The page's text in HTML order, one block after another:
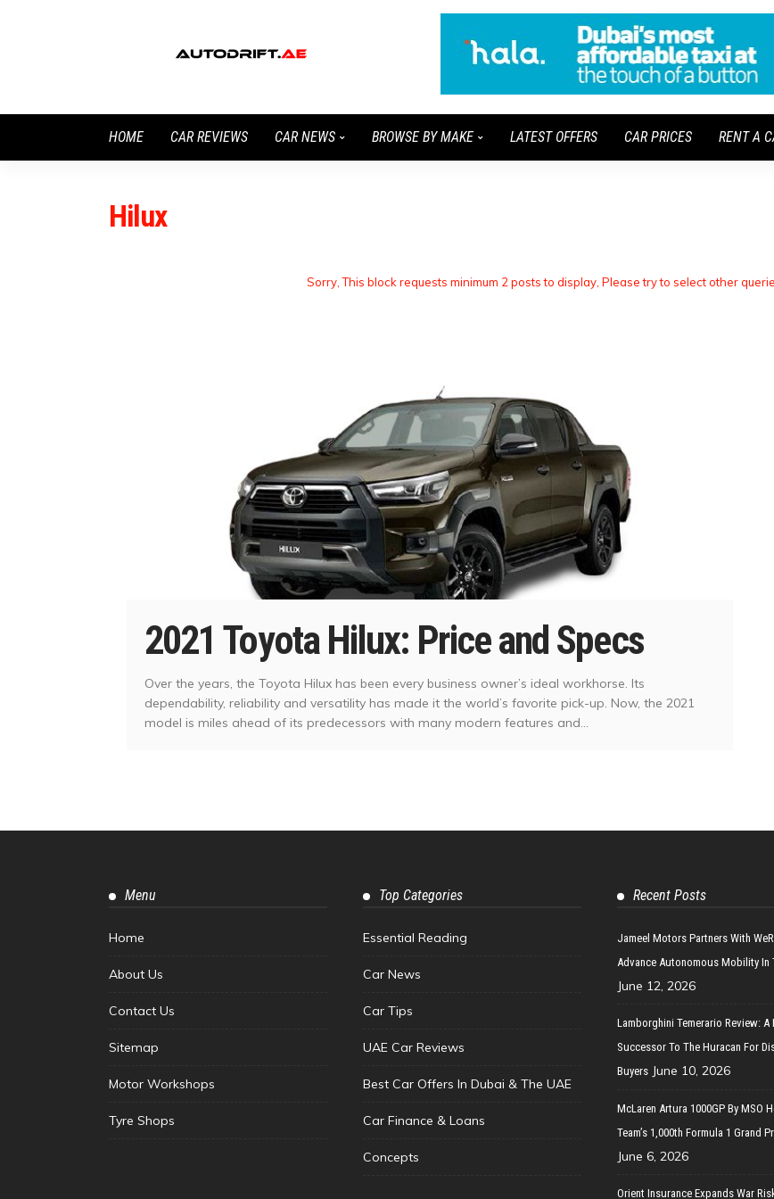
HOME CAR REVIEWS CAR NEWS BROWSE BY MAKE LATEST OFFERS CAR PRICES RENT A
Hilux
Sorry, This block requests minimum 2 posts to display, Please try to select other
2021 Toyota Hilux: Price and Specs
Over the years, the Toyota Hilux has been every business owner’s ideal workhorse. Its
dependability, reliability and versatility has made it the world’s favorite pick-up. Now, the 2021
model is miles ahead of its predecessors with many modern features and...
Menu
Home
About Us
Contact Us
Sitemap
Motor Workshops
Tyre Shops
Top Categories
Essential Reading
Car News
Car Tips
UAE Car Reviews
Best Car Offers In Dubai & The UAE
Car Finance & Loans
Concepts
Recent Posts
Jameel Motors Partners With
Advance Autonomous Mobility In
June 12, 2026
Lamborghini Temerario Review: A
Successor To The Huracan For
Buyers June 10, 2026
McLaren Artura 1000GP By MSO
Team’s 1,000th Formula 1 Grand
June 6, 2026
Orient Insurance Expands War